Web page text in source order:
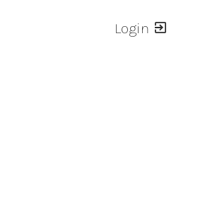
Login